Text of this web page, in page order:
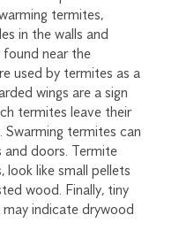
termites,
in the walls and
near the
used by termites as a
wings are a sign
termites leave their
termites can
and doors. Termite
look like small pellets
wood. Finally, tiny
indicate drywood